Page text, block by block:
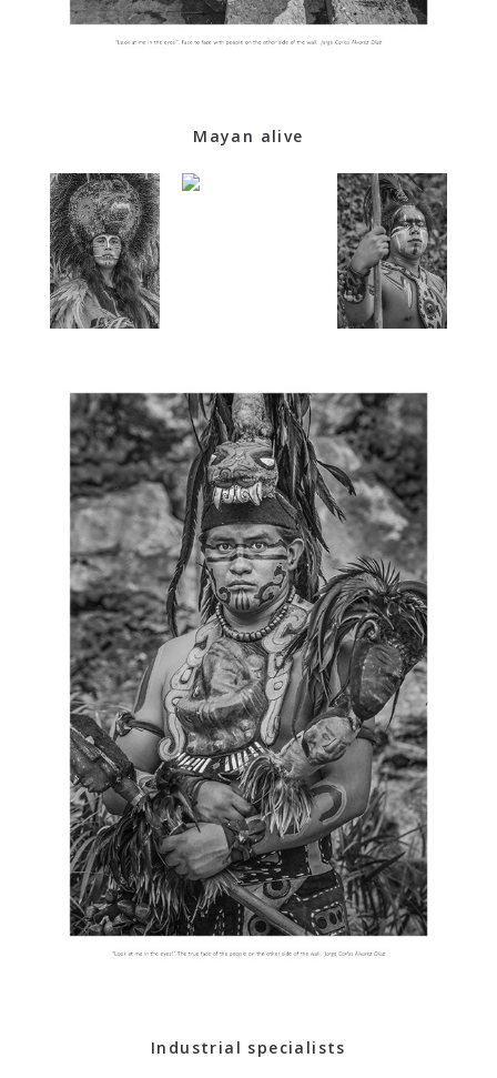
Mayan alive
Industrial specialists